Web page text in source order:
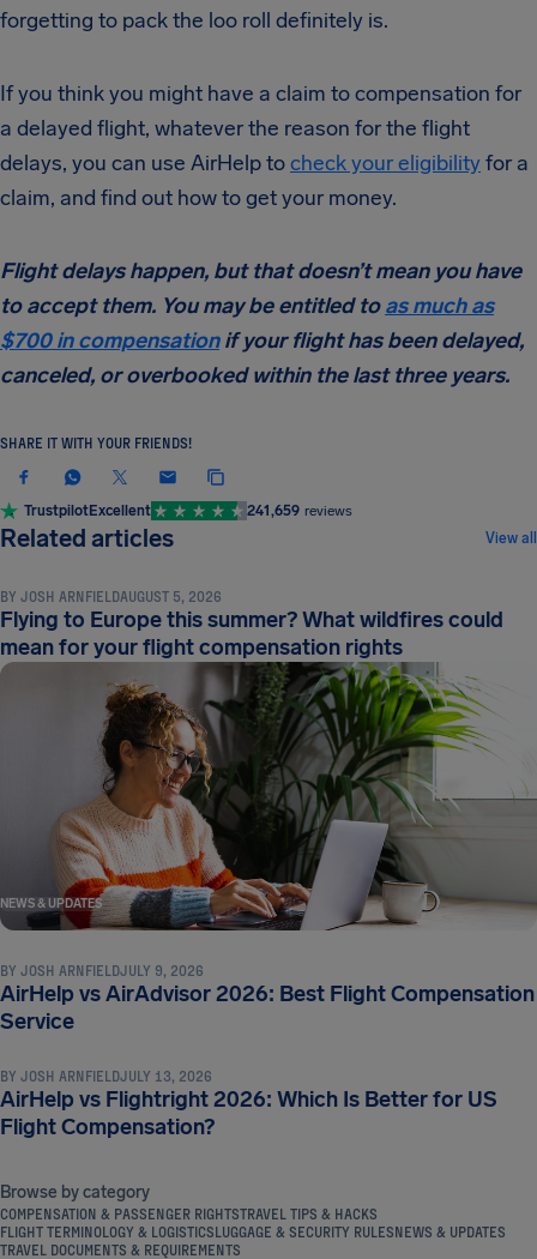
forgetting to pack the loo roll definitely is.
If you think you might have a claim to compensation for
a delayed flight, whatever the reason for the flight
delays, you can use AirHelp tocheck your eligibilityfor a
claim, and find out how to get your money.
Flight delays happen, but that doesn’t mean you have
to accept them. You may be entitled toas much as
$700 in compensationif your flight has been delayed,
canceled, or overbooked within the last three years.
SHARE IT WITH YOUR FRIENDS!
TrustpilotExcellent 241,659 reviews
Related articles View all
NEWS & UPDATES
BY JOSH ARNFIELDAUGUST 5, 2026
Flying to Europe this summer? What wildfires could
mean for your flight compensation rights
NEWS & UPDATES
BY JOSH ARNFIELDJULY 9, 2026
AirHelp vs AirAdvisor 2026: Best Flight Compensation
Service
NEWS & UPDATES
BY JOSH ARNFIELDJULY 13, 2026
AirHelp vs Flightright 2026: Which Is Better for US
Flight Compensation?
Browse by category
COMPENSATION & PASSENGER RIGHTSTRAVEL TIPS & HACKS
FLIGHT TERMINOLOGY & LOGISTICSLUGGAGE & SECURITY RULESNEWS & UPDATES
TRAVEL DOCUMENTS & REQUIREMENTS